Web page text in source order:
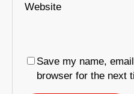
Website
Save my name,
browser for the next